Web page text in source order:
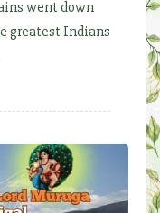
went down
greatest Indians